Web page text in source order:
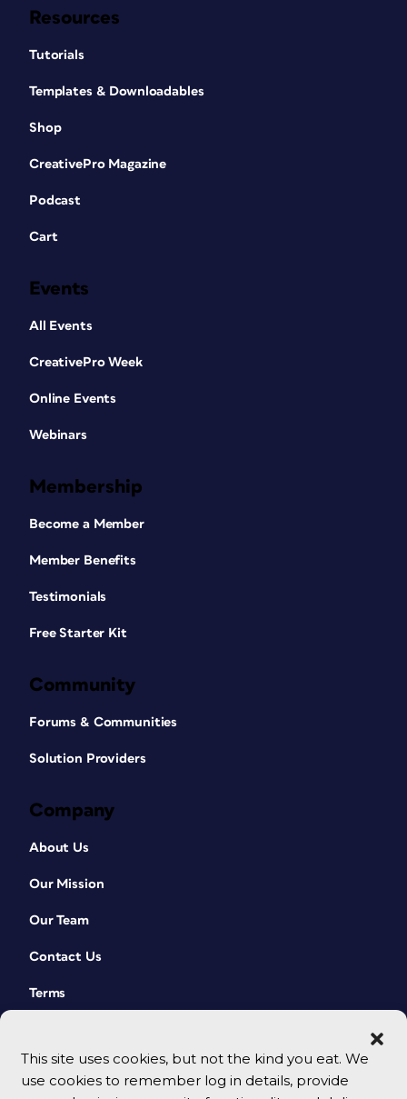
This site uses cookies, but not the kind you eat. We
use cookies to remember log in details, provide
Resources
Tutorials
Templates & Downloadables
Shop
CreativePro Magazine
Podcast
Cart
Events
All Events
CreativePro Week
Online Events
Webinars
Membership
Become a Member
Member Benefits
Testimonials
Free Starter Kit
Community
Forums & Communities
Solution Providers
Company
About Us
Our Mission
Our Team
Contact Us
Terms